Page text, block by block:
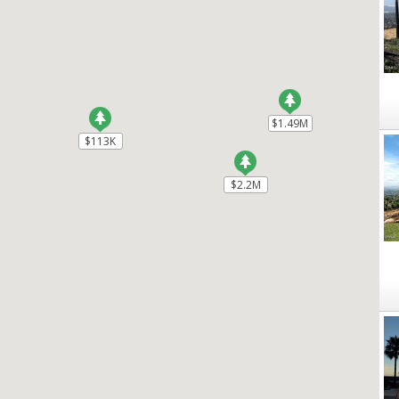
$2.2M
$113K
$1.49M
$2.2M
$113K
$1.49M